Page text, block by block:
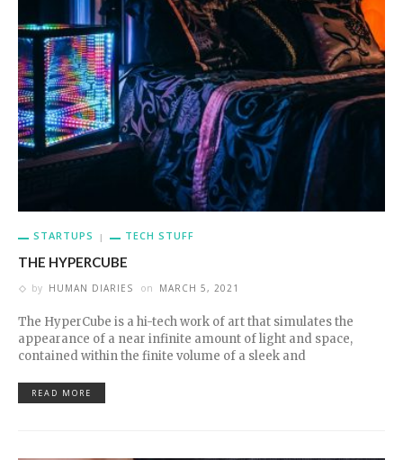
STARTUPS TECH STUFF
THE HYPERCUBE
by HUMAN DIARIES on MARCH 5, 2021
The HyperCube is a hi-tech work of art that simulates the
appearance of a near infinite amount of light and space,
contained within the finite volume of a sleek and
READ MORE